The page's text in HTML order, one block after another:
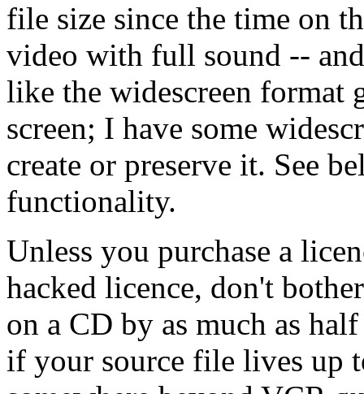
file size since the time on
video with full sound --
like the widescreen format
screen; I have some
create or preserve it. See
functionality.
Unless you purchase a
hacked licence, don't
on a CD by as much as
if your source file lives up